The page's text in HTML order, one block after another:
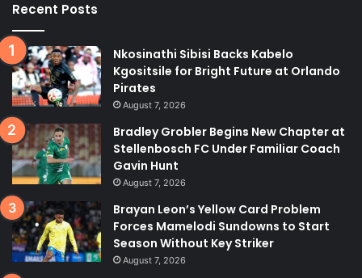
Recent Posts
Nkosinathi Sibisi Backs Kabelo
Kgositsile for Bright Future at Orlando
Pirates
August 7, 2026
Bradley Grobler Begins New Chapter at
Stellenbosch FC Under Familiar Coach
Gavin Hunt
August 7, 2026
Brayan Leon’s Yellow Card Problem
Forces Mamelodi Sundowns to Start
Season Without Key Striker
August 7, 2026